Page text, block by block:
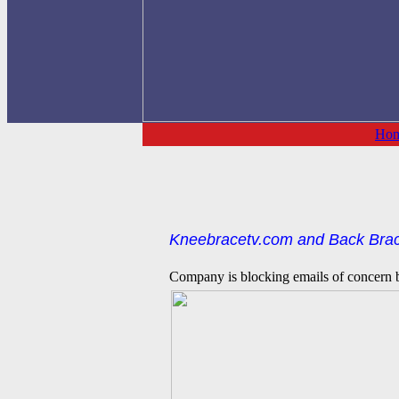
Kneebracetv.com and Back
Company is blocking emails of concern